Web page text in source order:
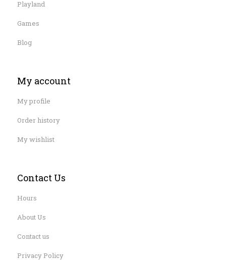
Playland
Games
Blog
My account
My profile
Order history
My wishlist
Contact Us
Hours
About Us
Contact us
Privacy Policy